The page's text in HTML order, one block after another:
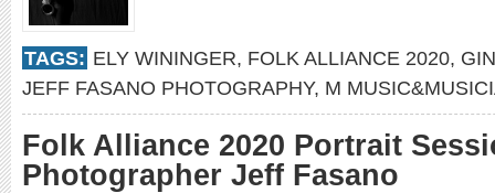
TAGS: ELY WININGER, FOLK ALLIANCE 2020,
JEFF FASANO PHOTOGRAPHY, M
Folk Alliance 2020 Portrait
Photographer Jeff Fasano